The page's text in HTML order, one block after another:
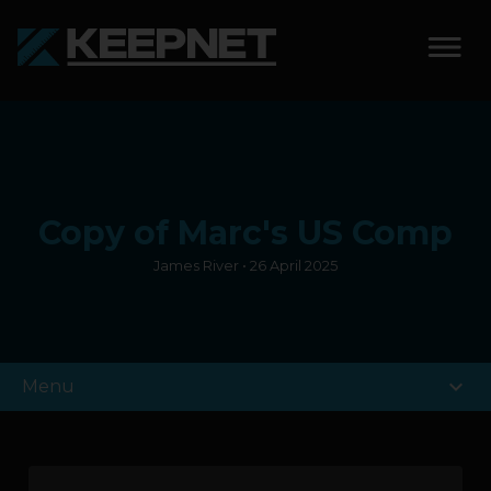
KEEPNET WEIGH BAY
Copy of Marc's US Comp
James River • 26 April 2025
Menu expand_more